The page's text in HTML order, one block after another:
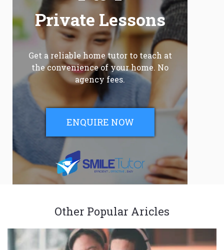
Private Lessons
Get a reliable home tutor to teach at
the convenience of your home. No
agency fees.
ENQUIRE NOW
Other Popular Aricles